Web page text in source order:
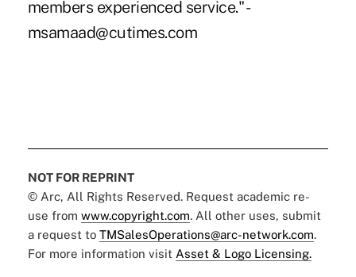
members experienced service." -
msamaad@cutimes.com
NOT FOR REPRINT
© Arc, All Rights Reserved. Request academic re-
use from www.copyright.com. All other uses, submit
a request to TMSalesOperations@arc-network.com.
For more information visit Asset & Logo Licensing.